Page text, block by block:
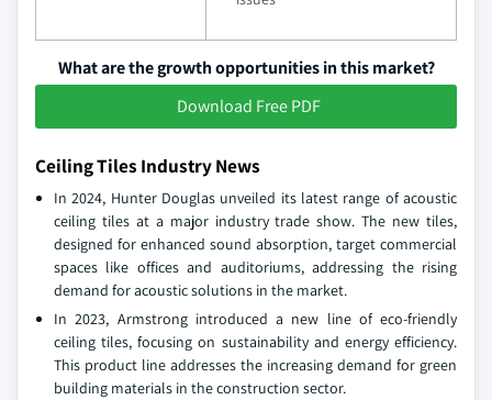
What are the growth opportunities in this market?
Download Free PDF
Ceiling Tiles Industry News
In 2024, Hunter Douglas unveiled its latest range of acoustic
ceiling tiles at a major industry trade show. The new tiles,
designed for enhanced sound absorption, target commercial
spaces like offices and auditoriums, addressing the rising
demand for acoustic solutions in the market.
In 2023, Armstrong introduced a new line of eco-friendly
ceiling tiles, focusing on sustainability and energy efficiency.
This product line addresses the increasing demand for green
building materials in the construction sector.